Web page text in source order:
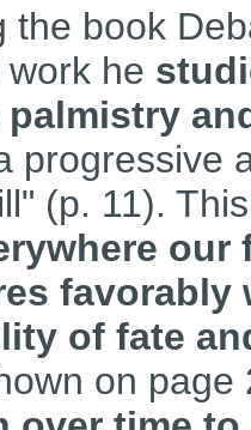
the book
he
progressive
(p. 11).
of fate
on page